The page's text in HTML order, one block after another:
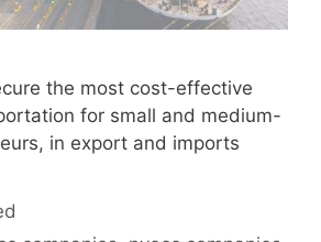
the most cost-effective
for small and medium-
in export and imports